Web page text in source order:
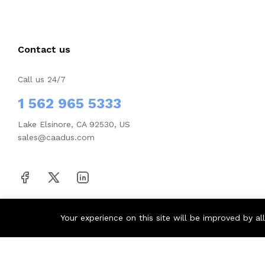
Contact us
Call us 24/7
1 562 965 5333
Lake Elsinore, CA 92530, US
sales@caadus.com
Your experience on this site will be improved by